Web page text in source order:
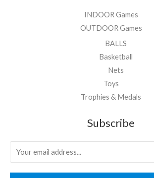
INDOOR Games
OUTDOOR Games
BALLS
Basketball
Nets
Toys
Trophies & Medals
Subscribe